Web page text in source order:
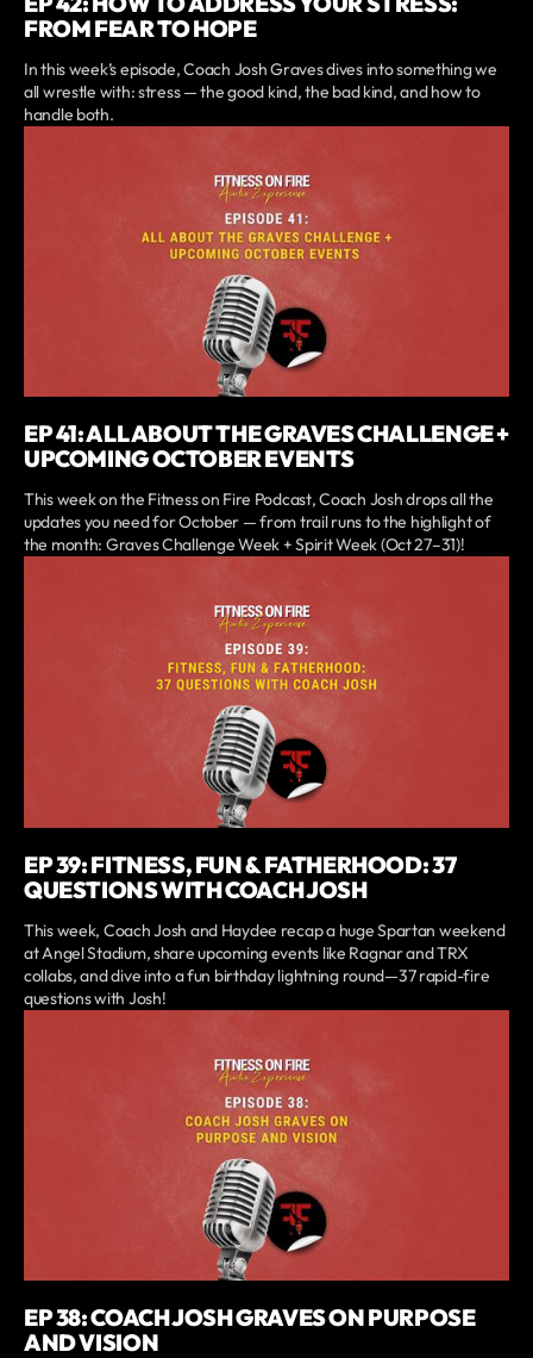
FROM FEAR TO HOPE
In this week’s episode, Coach Josh Graves dives into something we
all wrestle with: stress — the good kind, the bad kind, and how to
handle both.
EP 41: ALL ABOUT THE GRAVES CHALLENGE +
UPCOMING OCTOBER EVENTS
This week on the Fitness on Fire Podcast, Coach Josh drops all the
updates you need for October — from trail runs to the highlight of
the month: Graves Challenge Week + Spirit Week (Oct 27–31)!
EP 39: FITNESS, FUN & FATHERHOOD: 37
QUESTIONS WITH COACH JOSH
This week, Coach Josh and Haydee recap a huge Spartan weekend
at Angel Stadium, share upcoming events like Ragnar and TRX
collabs, and dive into a fun birthday lightning round—37 rapid-fire
questions with Josh!
EP 38: COACH JOSH GRAVES ON PURPOSE
AND VISION